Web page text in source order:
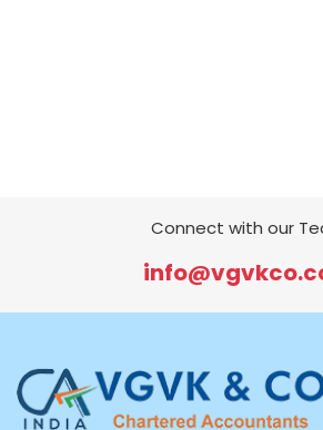
Connect with our